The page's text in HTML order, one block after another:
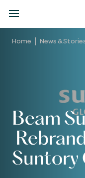
MENU
Home News &
Beam
Suntory